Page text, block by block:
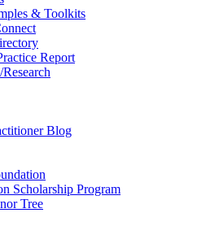
& Toolkits
Report
Blog
Scholarship Program
Tree